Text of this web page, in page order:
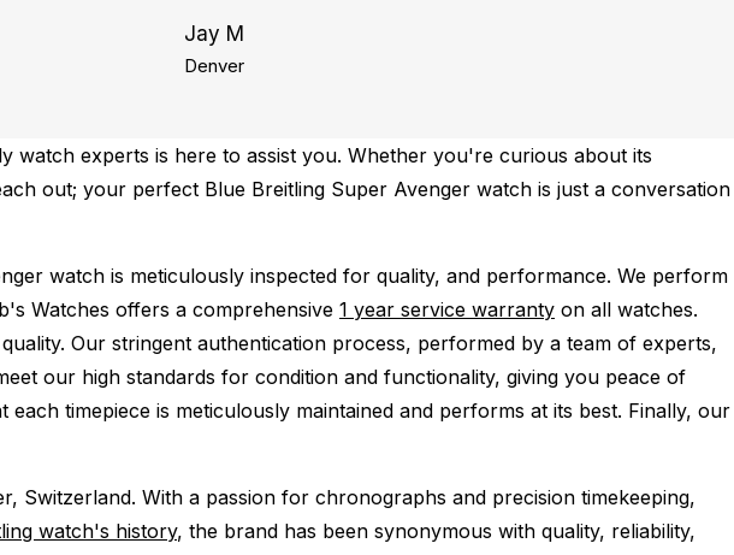
Jay M
Denver
watch experts is here to assist you. Whether you're curious about its
out; your perfect Blue Breitling Super Avenger watch is just a conversation
watch is meticulously inspected for quality, and performance. We perform
Watches offers a comprehensive 1 year service warranty on all watches.
Our stringent authentication process, performed by a team of experts,
our high standards for condition and functionality, giving you peace of
timepiece is meticulously maintained and performs at its best. Finally, our
Switzerland. With a passion for chronographs and precision timekeeping,
watch's history, the brand has been synonymous with quality, reliability,